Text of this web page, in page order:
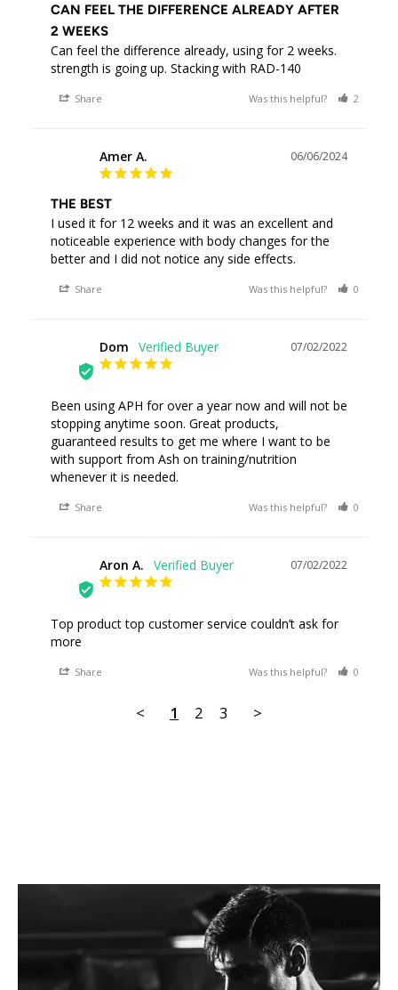
CAN FEEL THE DIFFERENCE ALREADY AFTER
2 WEEKS
Can feel the difference already, using for 2 weeks.
strength is going up. Stacking with RAD-140
Share Was this helpful? 2
06/06/2024
Amer A.
THE BEST
I used it for 12 weeks and it was an excellent and
noticeable experience with body changes for the
better and I did not notice any side effects.
Share Was this helpful? 0
07/02/2022
Dom
Been using APH for over a year now and will not be
stopping anytime soon. Great products,
guaranteed results to get me where I want to be
with support from Ash on training/nutrition
whenever it is needed.
Share Was this helpful? 0
07/02/2022
Aron A.
Top product top customer service couldn’t ask for
more
Share Was this helpful? 0
< 1 2 3 >